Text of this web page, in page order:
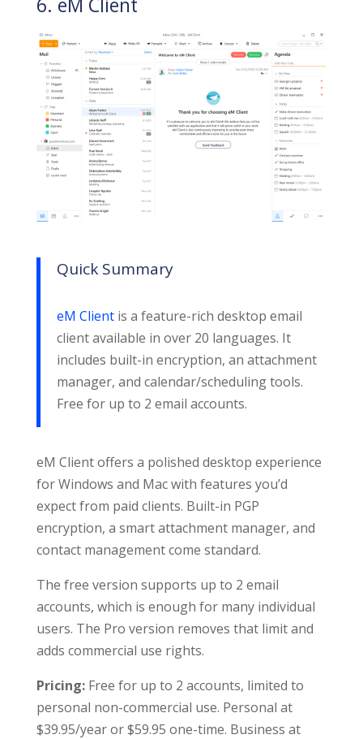
Quick Summary
eM Clientis a feature-rich desktop email
client available in over 20 languages. It
includes built-in encryption, an attachment
manager, and calendar/scheduling tools.
Free for up to 2 email accounts.
eM Client offers a polished desktop experience
for Windows and Mac with features you’d
expect from paid clients. Built-in PGP
encryption, a smart attachment manager, and
contact management come standard.
The free version supports up to 2 email
accounts, which is enough for many individual
users. The Pro version removes that limit and
adds commercial use rights.
Pricing:Free for up to 2 accounts, limited to
personal non-commercial use. Personal at
$39.95/year or $59.95 one-time. Business at